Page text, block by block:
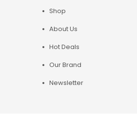
Shop
About Us
Hot Deals
Our Brand
Newsletter